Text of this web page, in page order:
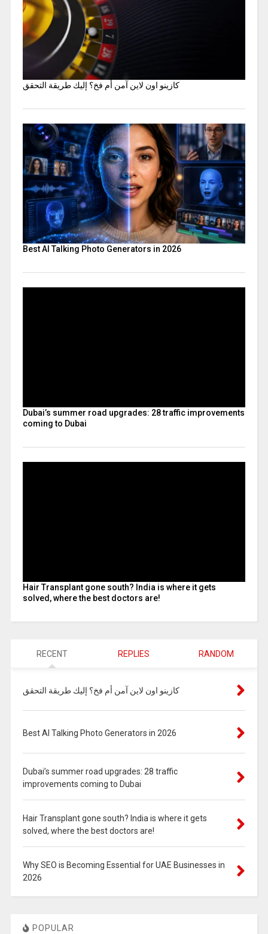
كازينو اون لاين آمن أم فخ؟ إليك طريقة التحقق
Best AI Talking Photo Generators in 2026
Dubai’s summer road upgrades: 28 traffic improvements
coming to Dubai
Hair Transplant gone south? India is where it gets
solved, where the best doctors are!
RECENT REPLIES RANDOM
كازينو اون لاين آمن أم فخ؟ إليك طريقة التحقق
Best AI Talking Photo Generators in 2026
Dubai’s summer road upgrades: 28 traffic
improvements coming to Dubai
Hair Transplant gone south? India is where it gets
solved, where the best doctors are!
Why SEO is Becoming Essential for UAE Businesses in
2026
POPULAR